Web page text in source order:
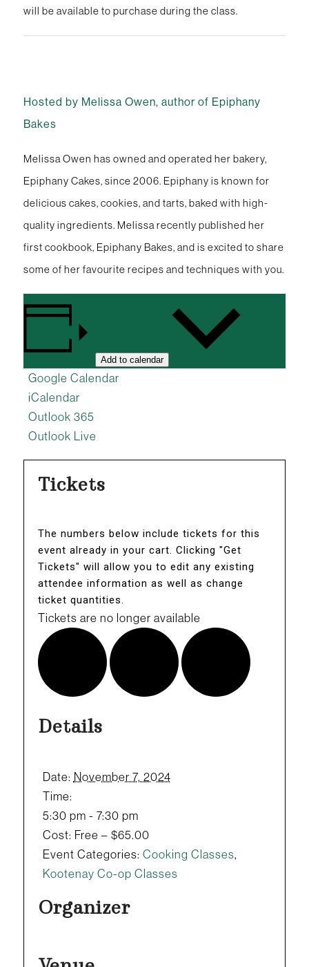
will be available to purchase during the class.
Hosted by Melissa Owen, author of Epiphany
Bakes
Melissa Owen has owned and operated her bakery,
Epiphany Cakes, since 2006. Epiphany is known for
delicious cakes, cookies, and tarts, baked with high-
quality ingredients. Melissa recently published her
first cookbook, Epiphany Bakes, and is excited to share
some of her favourite recipes and techniques with you.
Add to calendar
Google Calendar
iCalendar
Outlook 365
Outlook Live
Tickets
The numbers below include tickets for this
event already in your cart. Clicking "Get
Tickets" will allow you to edit any existing
attendee information as well as change
ticket quantities.
Tickets are no longer available
Details
Date: November 7, 2024
Time:
5:30 pm - 7:30 pm
Cost: Free – $65.00
Event Categories: Cooking Classes,
Kootenay Co-op Classes
Organizer